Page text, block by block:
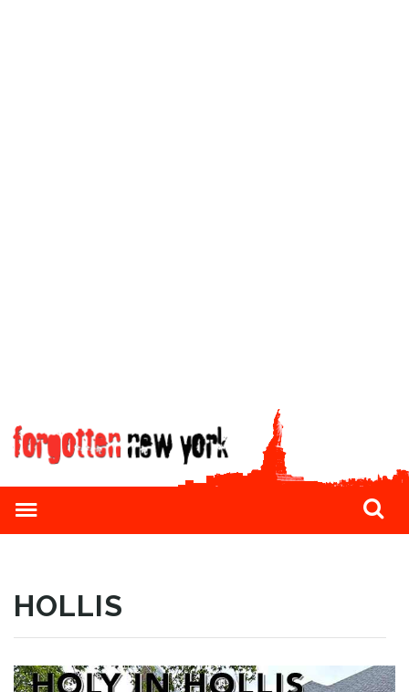
HOLLIS